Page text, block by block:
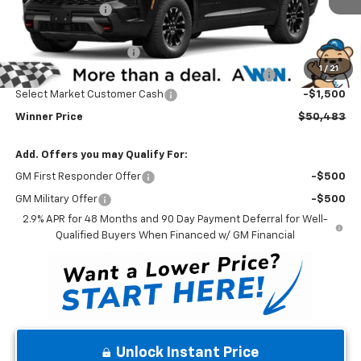
1 / 21
Winner Discount -$3,000
Internet Price:
$51,284
Dealer Processing Fee
$699
Complimentary 25 Year/250k Mile Winner Promise
No Charge
Select Market Customer Cash
-$1,500
Winner Price $50,483
Add. Offers you may Qualify For:
GM First Responder Offer -$500
GM Military Offer
-$500
2.9% APR for 48 Months and 90 Day Payment Deferral for Well-
Qualified Buyers When Financed w/ GM Financial
Unlock Instant Price